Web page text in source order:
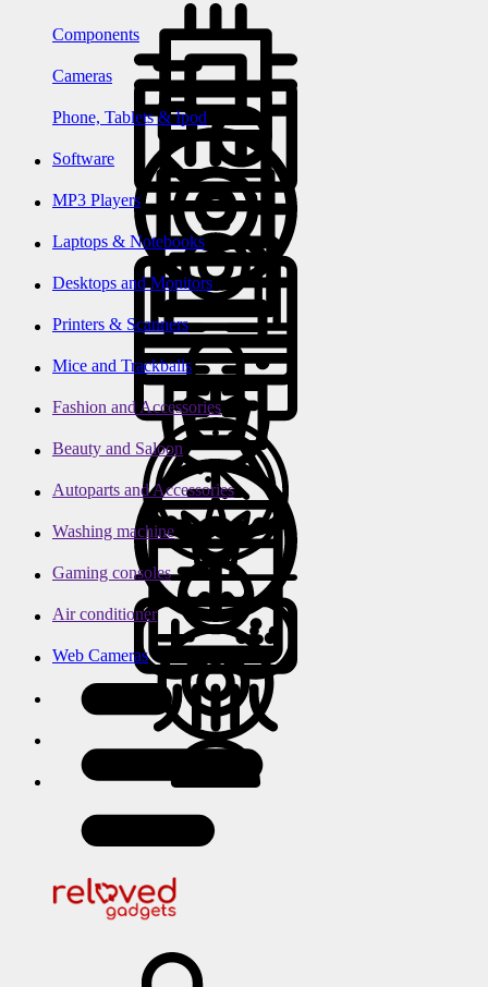
Components
Cameras
Phone, Tablets & Ipod
Software
MP3 Players
Laptops & Notebooks
Desktops and Monitors
Printers & Scanners
Mice and Trackballs
Fashion and Accessories
Beauty and Saloon
Autoparts and Accessories
Washing machine
Gaming consoles
Air conditioner
Web Cameras